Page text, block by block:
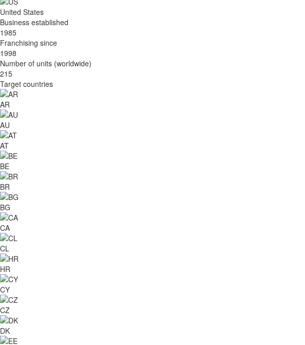
United States
Business established
1985
Franchising since
1998
Number of units (worldwide)
215
Target countries
AR
AU
AT
BE
BR
BG
CA
CL
HR
CY
CZ
DK